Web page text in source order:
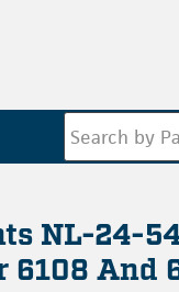
NL-24-
6108 And